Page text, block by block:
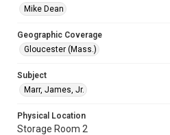
Mike Dean
Geographic Coverage
Gloucester (Mass.)
Subject
Marr, James, Jr.
Physical Location
Storage Room 2